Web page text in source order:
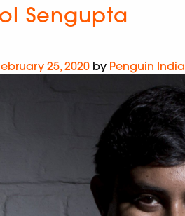
Sengupta
25, 2020 by Penguin India